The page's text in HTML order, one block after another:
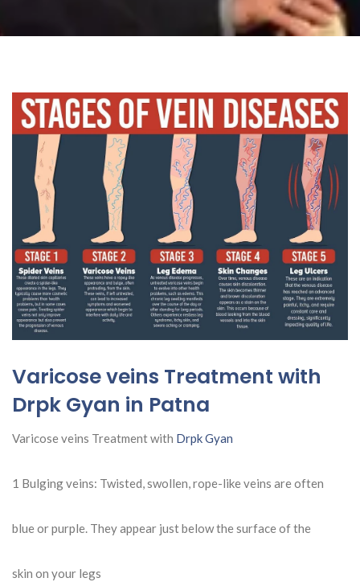
Varicose veins Treatment with
Drpk Gyan in Patna
Varicose veins Treatment with Drpk Gyan
1 Bulging veins: Twisted, swollen, rope-like veins are often
blue or purple. They appear just below the surface of the
skin on your legs